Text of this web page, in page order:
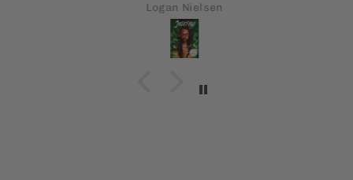
Logan Nielsen